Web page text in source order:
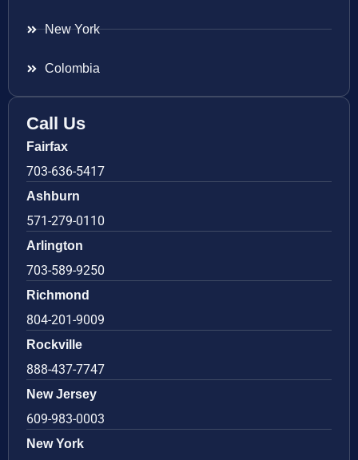
New York
Colombia
Call Us
Fairfax
703-636-5417
Ashburn
571-279-0110
Arlington
703-589-9250
Richmond
804-201-9009
Rockville
888-437-7747
New Jersey
609-983-0003
New York